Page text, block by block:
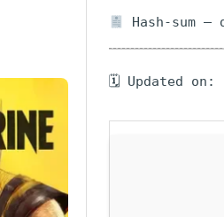
Hash-sum —
🗓 Updated on: